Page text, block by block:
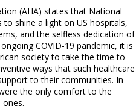
(AHA) states that National
shine a light on US hospitals,
and the selfless dedication of
COVID-19 pandemic, it is
society to take the time to
ways that such healthcare
to their communities. In
the only comfort to the